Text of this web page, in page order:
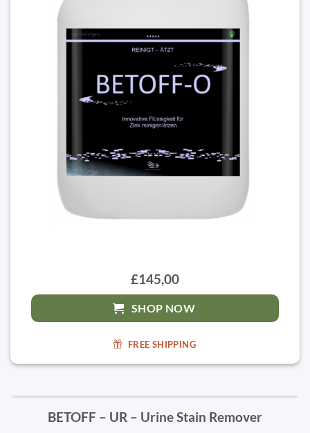
£145,00
SHOP NOW
FREE SHIPPING
BETOFF – UR – Urine Stain Remover